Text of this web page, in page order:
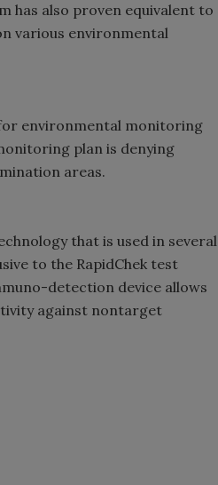
has also proven equivalent to
various environmental
environmental monitoring
plan is denying
areas.
that is used in several
to the RapidChek test
detection device allows
against nontarget